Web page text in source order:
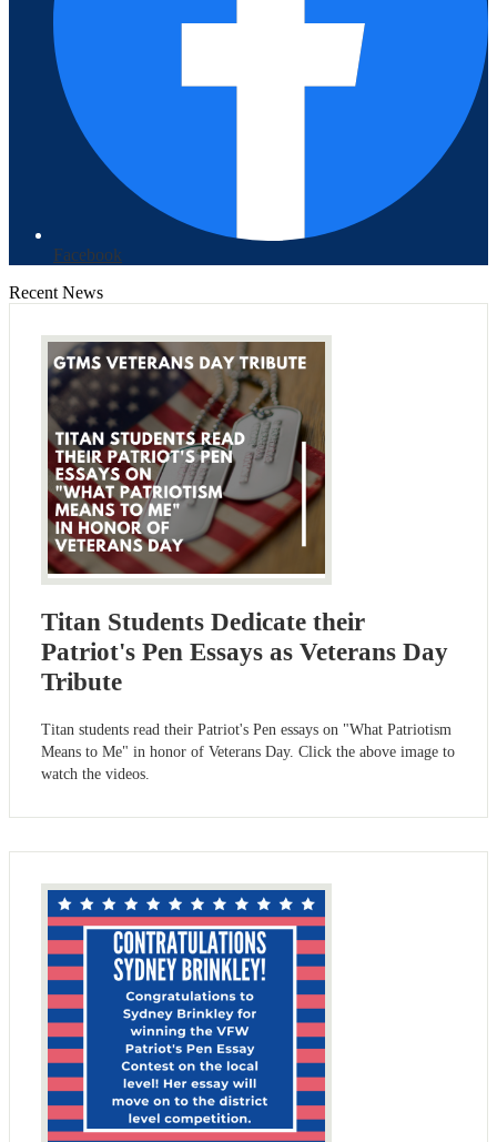
Facebook
Recent News
Titan Students Dedicate their
Patriot's Pen Essays as Veterans Day
Tribute
Titan students read their Patriot's Pen essays on "What Patriotism
Means to Me" in honor of Veterans Day. Click the above image to
watch the videos.